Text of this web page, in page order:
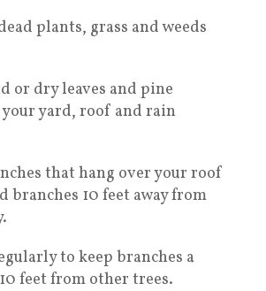
plants, grass and weeds
or dry leaves and pine
yard, roof and rain
that hang over your roof
branches 10 feet away from
to keep branches a
feet from other trees.